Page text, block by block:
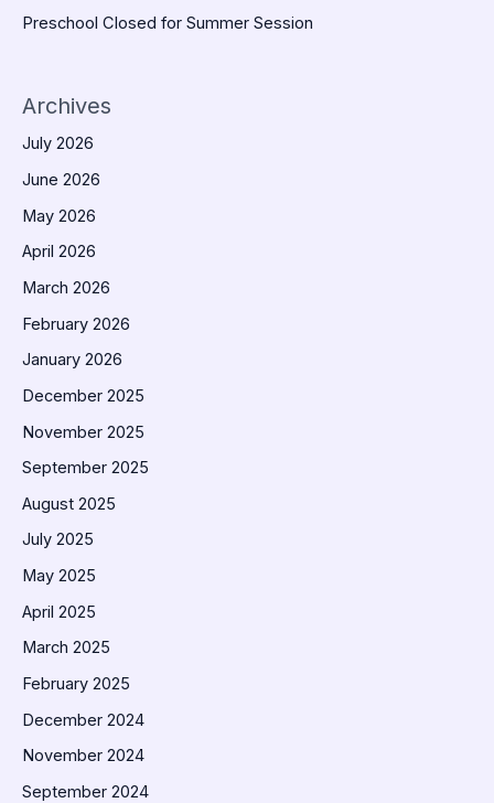
Preschool Closed for Summer Session
Archives
July 2026
June 2026
May 2026
April 2026
March 2026
February 2026
January 2026
December 2025
November 2025
September 2025
August 2025
July 2025
May 2025
April 2025
March 2025
February 2025
December 2024
November 2024
September 2024